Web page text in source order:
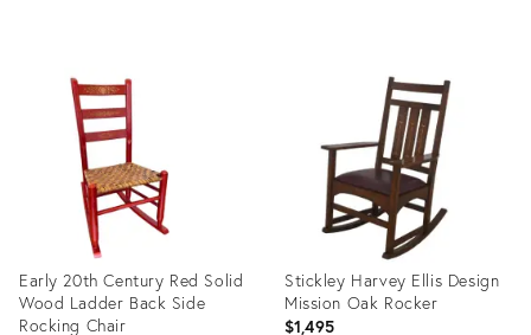
35550128
Early 20th Century Red Solid
Wood Ladder Back Side
Rocking Chair
Stickley Harvey Ellis Design
Mission Oak Rocker
$1,495